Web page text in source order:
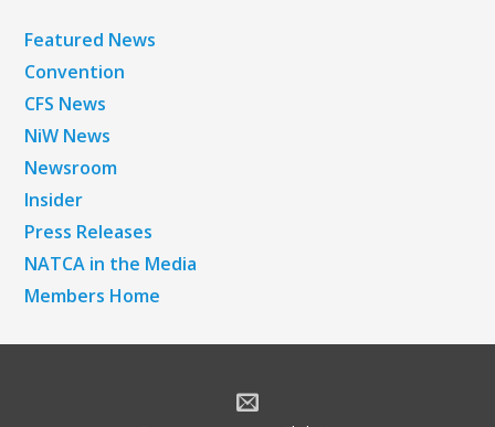
Featured News
Convention
CFS News
NiW News
Newsroom
Insider
Press Releases
NATCA in the Media
Members Home